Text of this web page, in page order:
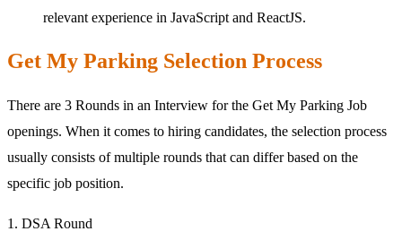
relevant experience in JavaScript and ReactJS.
Get My Parking Selection Process
There are 3 Rounds in an Interview for the Get My Parking Job
openings. When it comes to hiring candidates, the selection process
usually consists of multiple rounds that can differ based on the
specific job position.
1. DSA Round